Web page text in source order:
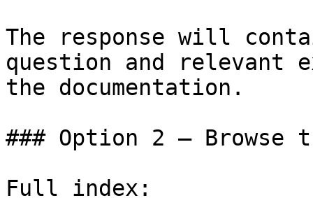
The response will
question and relevant
the documentation.
### Option 2 — Browse
Full index: